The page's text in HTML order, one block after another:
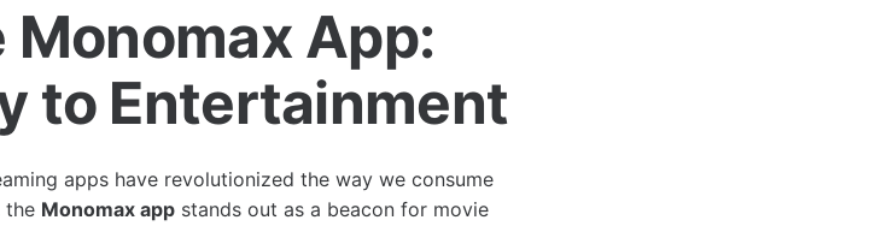
App:
to Entertainment
apps have revolutionized the way we consume
the Monomax app stands out as a beacon for movie